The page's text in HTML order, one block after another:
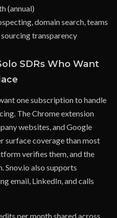
(annual)
domain search, teams
transparency
SDRs Who Want
one subscription to handle
The Chrome extension
websites, and Google
surface coverage than most
verifies them, and the
Snov.io also supports
email, LinkedIn, and calls
per month shared across